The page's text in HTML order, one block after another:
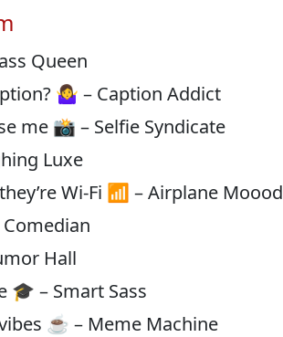
Queen
🤷‍♀️ – Caption Addict
me 📸 – Selfie Syndicate
Luxe
Wi-Fi 📶 – Airplane Moood
Hall
🎓 – Smart Sass
☕ – Meme Machine